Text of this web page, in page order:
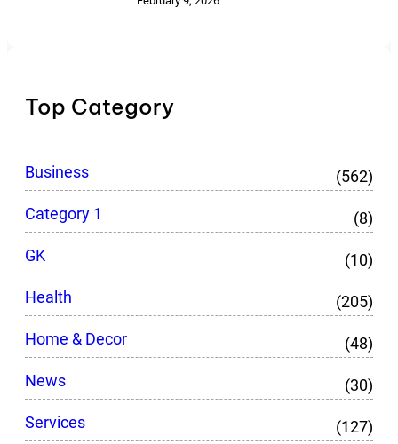
Top Category
Business
(562)
Category 1
(8)
GK
(10)
Health
(205)
Home & Decor
(48)
News
(30)
Services
(127)